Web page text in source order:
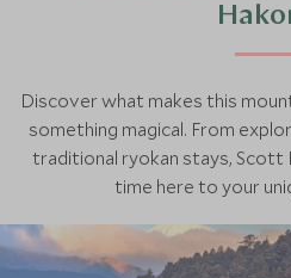
Discover what makes this
something magical. From
traditional ryokan stays, Scott
time here to your